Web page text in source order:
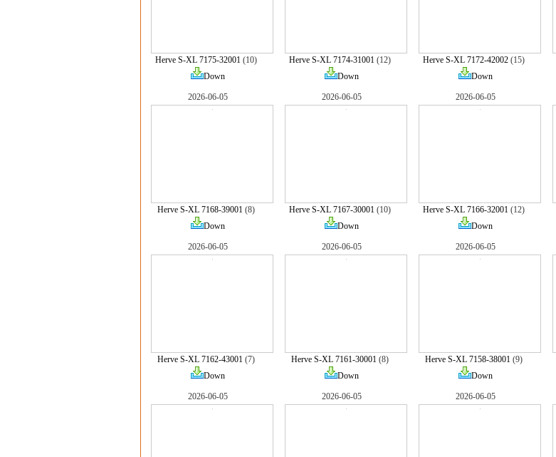
Herve S-XL 7175-32001(10)
Down
Herve S-XL 7174-31001(12)
Down
Herve S-XL 7172-42002(15)
Down
2026-06-05
Herve S-XL 7168-39001(8)
Down
2026-06-05
Herve S-XL 7167-30001(10)
Down
2026-06-05
Herve S-XL 7166-32001(12)
Down
2026-06-05
Herve S-XL 7162-43001(7)
Down
2026-06-05
Herve S-XL 7161-30001(8)
Down
2026-06-05
Herve S-XL 7158-38001(9)
Down
2026-06-05 2026-06-05 2026-06-05